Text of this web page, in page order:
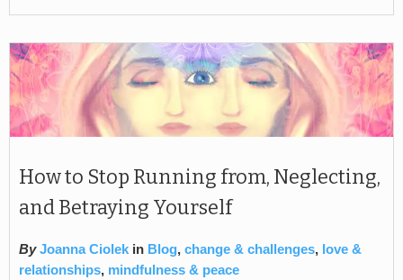
How to Stop Running from, Neglecting,
and Betraying Yourself
By Joanna Ciolek in Blog, change & challenges, love &
relationships, mindfulness & peace